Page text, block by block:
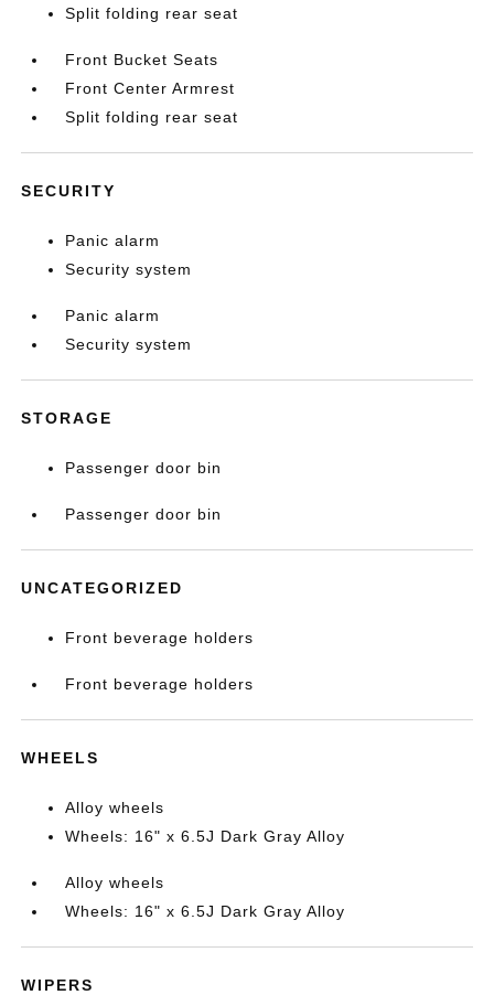
Split folding rear seat
Front Bucket Seats
Front Center Armrest
Split folding rear seat
SECURITY
Panic alarm
Security system
Panic alarm
Security system
STORAGE
Passenger door bin
Passenger door bin
UNCATEGORIZED
Front beverage holders
Front beverage holders
WHEELS
Alloy wheels
Wheels: 16" x 6.5J Dark Gray Alloy
Alloy wheels
Wheels: 16" x 6.5J Dark Gray Alloy
WIPERS